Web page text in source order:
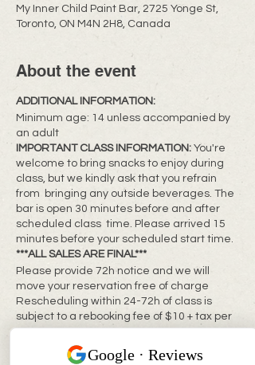
My Inner Child Paint Bar, 2725 Yonge St,
Toronto, ON M4N 2H8, Canada
About the event
ADDITIONAL INFORMATION:
Minimum age: 14 unless accompanied by
an adult
IMPORTANT CLASS INFORMATION: You're
welcome to bring snacks to enjoy during
class, but we kindly ask that you refrain
from bringing any outside beverages. The
bar is open 30 minutes before and after
scheduled class time. Please arrived 15
minutes before your scheduled start time.
***ALL SALES ARE FINAL***
Please provide 72h notice and we will
move your reservation free of charge
Rescheduling within 24-72h of class is
subject to a rebooking fee of $10 + tax per
person
**Same day changes cannot be made**